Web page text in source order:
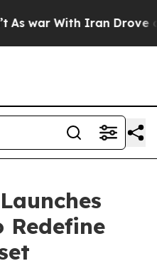
With Iran Drove oil
Redefine